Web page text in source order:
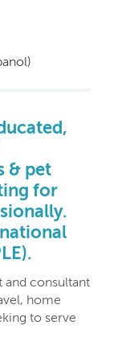
& pet
for
and consultant
home
to serve